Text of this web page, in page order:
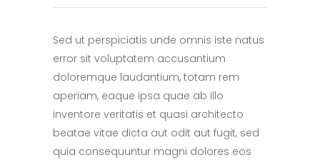
Sed ut perspiciatis unde omnis iste natus
error sit voluptatem accusantium
doloremque laudantium, totam rem
aperiam, eaque ipsa quae ab illo
inventore veritatis et quasi architecto
beatae vitae dicta aut odit aut fugit, sed
quia consequuntur magni dolores eos